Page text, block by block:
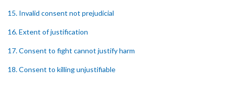
15. Invalid consent not prejudicial
16. Extent of justification
17. Consent to fight cannot justify harm
18. Consent to killing unjustifiable